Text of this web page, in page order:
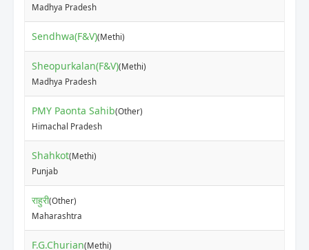
Madhya Pradesh
Sendhwa(F&V)(Methi)
Sheopurkalan(F&V)(Methi)
Madhya Pradesh
PMY Paonta Sahib(Other)
Himachal Pradesh
Shahkot(Methi)
Punjab
राहुरी(Other)
Maharashtra
F.G.Churian(Methi)